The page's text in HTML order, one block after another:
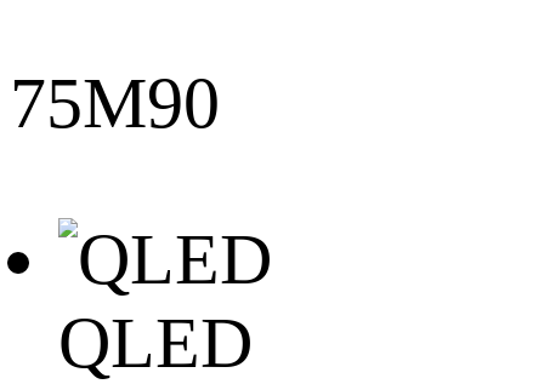
75M90
QLED